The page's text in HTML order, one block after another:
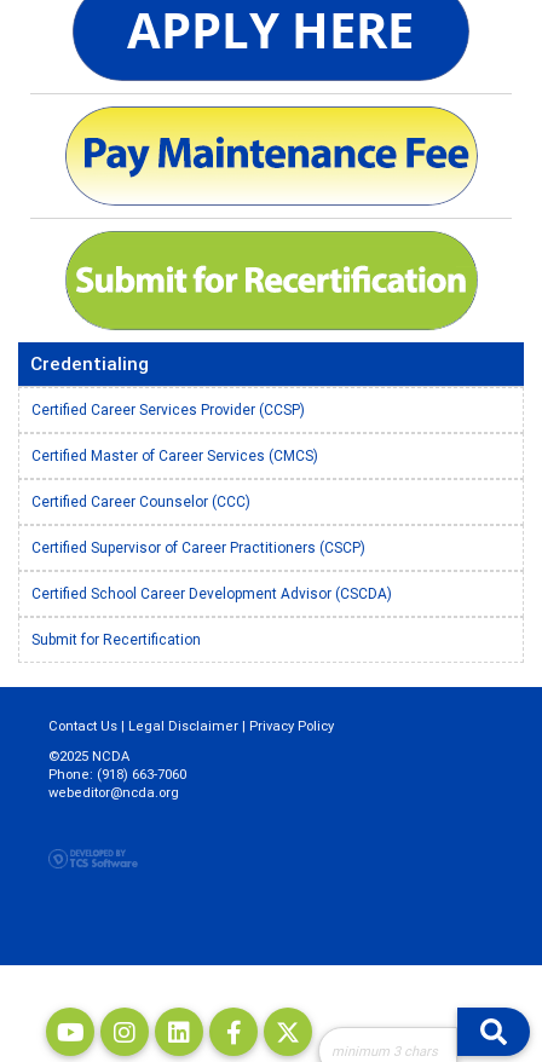
Credentialing
Certified Career Services Provider (CCSP)
Certified Master of Career Services (CMCS)
Certified Career Counselor (CCC)
Certified Supervisor of Career Practitioners (CSCP)
Certified School Career Development Advisor (CSCDA)
Submit for Recertification
Contact Us | Legal Disclaimer | Privacy Policy
©2025 NCDA
Phone: (918) 663-7060
webeditor@ncda.org